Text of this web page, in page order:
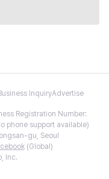
InquiryAdvertise
Registration Number:
phone support available)
gu, Seoul
(Global)
Inc.